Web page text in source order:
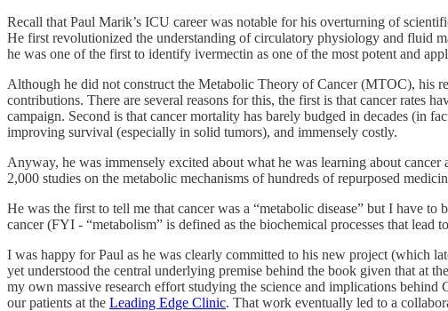
Recall that Paul Marik’s ICU career was notable for his overturning of
He first revolutionized the understanding of circulatory physiology and fluid
he was one of the first to identify ivermectin as one of the most potent and
Although he did not construct the Metabolic Theory of Cancer (MTOC), his
contributions. There are several reasons for this, the first is that cancer rates
campaign. Second is that cancer mortality has barely budged in decades (in
improving survival (especially in solid tumors), and immensely costly.
Anyway, he was immensely excited about what he was learning about
2,000 studies on the metabolic mechanisms of hundreds of repurposed
He was the first to tell me that cancer was a “metabolic disease” but I have
cancer (FYI - “metabolism” is defined as the biochemical processes that
I was happy for Paul as he was clearly committed to his new project (which
yet understood the central underlying premise behind the book given that at
my own massive research effort studying the science and implications
our patients at the Leading Edge Clinic. That work eventually led to a